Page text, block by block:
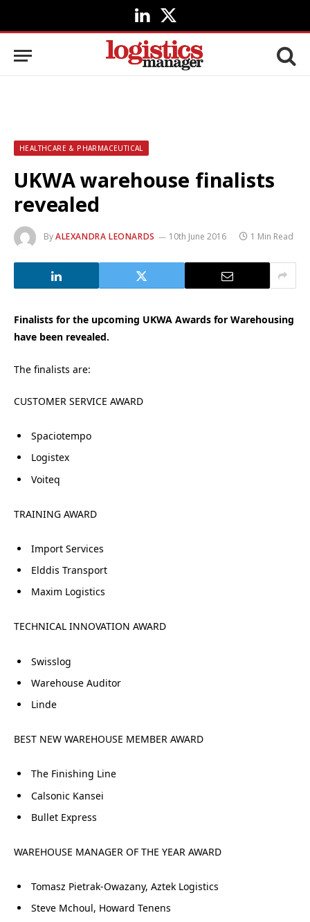
LinkedIn
X
(Twitter)
HEALTHCARE & PHARMACEUTICAL
UKWA warehouse finalists
revealed
ByALEXANDRA LEONARDS 10th June 2016 1 Min Read
Finalists for the upcoming UKWA Awards for Warehousing
have been revealed.
The finalists are:
CUSTOMER SERVICE AWARD
Spaciotempo
Logistex
Voiteq
TRAINING AWARD
Import Services
Elddis Transport
Maxim Logistics
TECHNICAL INNOVATION AWARD
Swisslog
Warehouse Auditor
Linde
BEST NEW WAREHOUSE MEMBER AWARD
The Finishing Line
Calsonic Kansei
Bullet Express
WAREHOUSE MANAGER OF THE YEAR AWARD
Tomasz Pietrak-Owazany, Aztek Logistics
Steve Mchoul, Howard Tenens